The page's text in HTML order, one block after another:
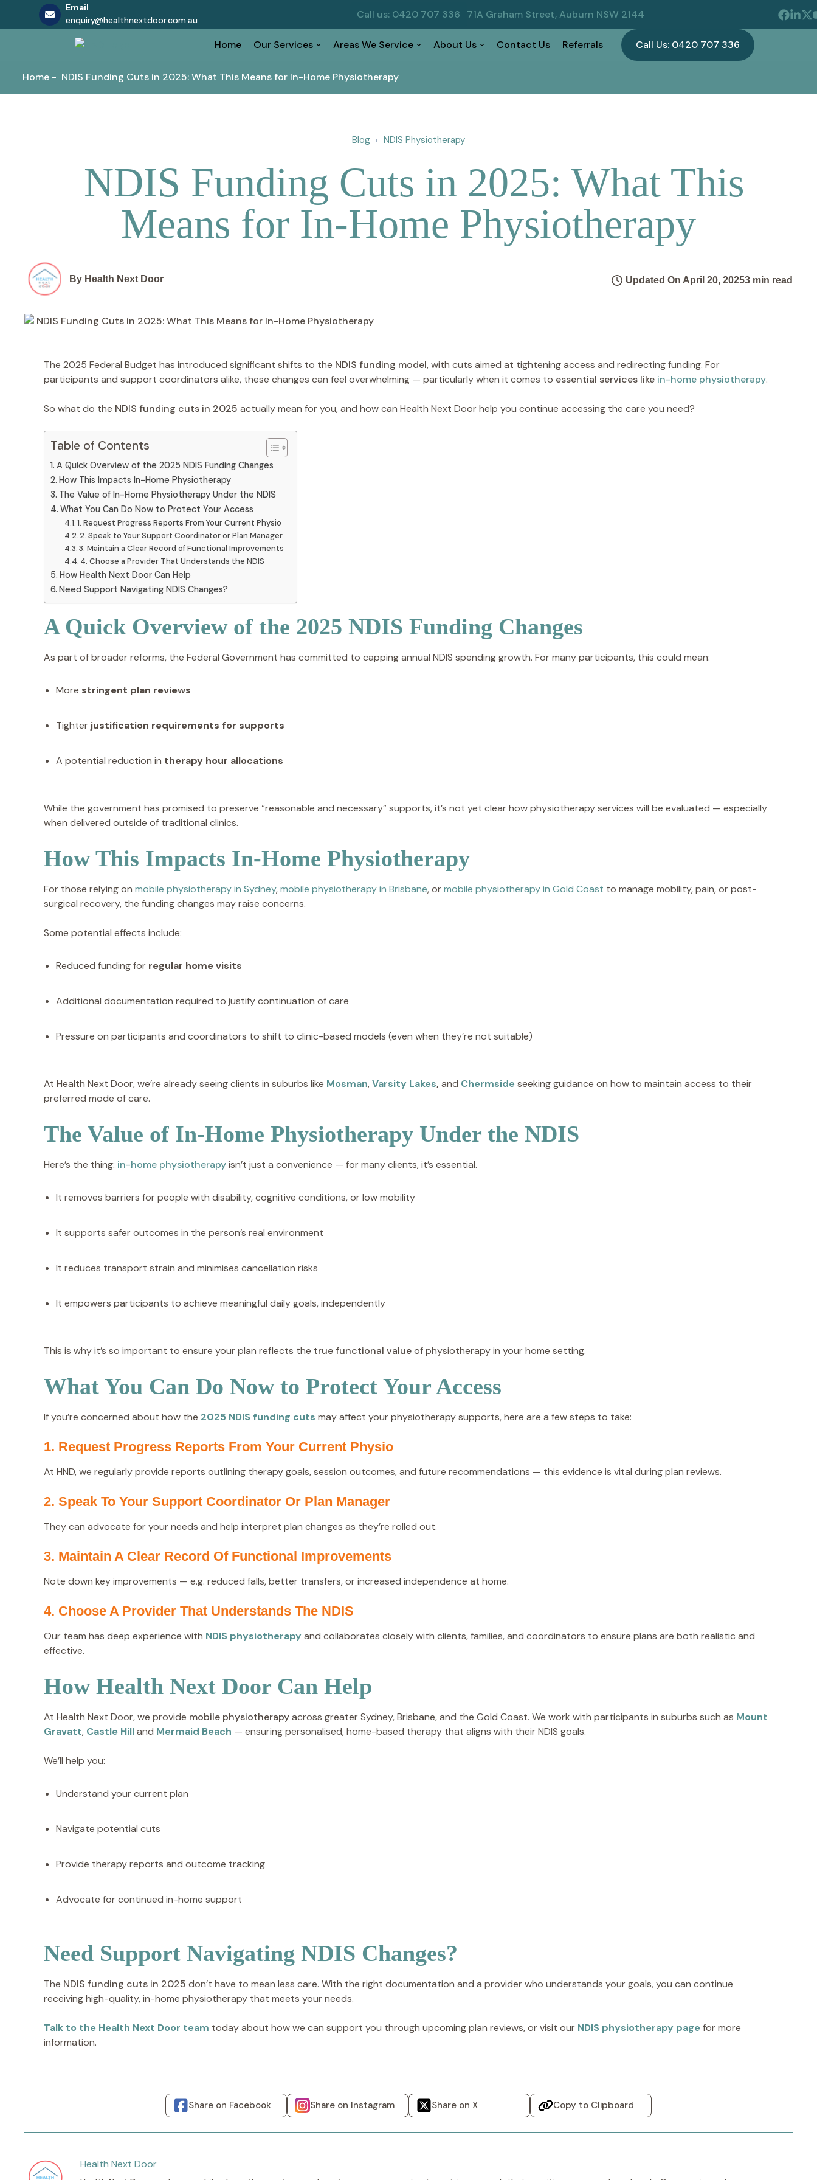
Skip
Email
enquiry@healthnextdoor.com.au
Call us: 0420 707 336 71A Graham Street, Auburn NSW 2144
Home Our Services Areas We Service About Us Contact Us Referrals Call Us: 0420 707 336
Home - NDIS Funding Cuts in 2025: What This Means for In-Home Physiotherapy
Blog NDIS Physiotherapy
NDIS Funding Cuts in 2025: What This
Means for In-Home Physiotherapy
By Health Next Door Updated On April 20, 20253 min read
The 2025 Federal Budget has introduced significant shifts to the NDIS funding model, with cuts aimed at tightening access and redirecting funding. For
participants and support coordinators alike, these changes can feel overwhelming — particularly when it comes to essential services like in-home physiotherapy.
So what do the NDIS funding cuts in 2025 actually mean for you, and how can Health Next Door help you continue accessing the care you need?
Table of Contents
A Quick Overview of the 2025 NDIS Funding Changes
How This Impacts In-Home Physiotherapy
The Value of In-Home Physiotherapy Under the NDIS
What You Can Do Now to Protect Your Access
1. Request Progress Reports From Your Current Physio
2. Speak to Your Support Coordinator or Plan Manager
3. Maintain a Clear Record of Functional Improvements
4. Choose a Provider That Understands the NDIS
How Health Next Door Can Help
Need Support Navigating NDIS Changes?
A Quick Overview of the 2025 NDIS Funding Changes
As part of broader reforms, the Federal Government has committed to capping annual NDIS spending growth. For many participants, this could mean:
More stringent plan reviews
Tighter justification requirements for supports
A potential reduction in therapy hour allocations
While the government has promised to preserve “reasonable and necessary” supports, it’s not yet clear how physiotherapy services will be evaluated — especially
when delivered outside of traditional clinics.
How This Impacts In-Home Physiotherapy
For those relying on mobile physiotherapy in Sydney,mobile physiotherapy in Brisbane, or mobile physiotherapy in Gold Coast to manage mobility, pain, or post-
surgical recovery, the funding changes may raise concerns.
Some potential effects include:
Reduced funding for regular home visits
Additional documentation required to justify continuation of care
Pressure on participants and coordinators to shift to clinic-based models (even when they’re not suitable)
At Health Next Door, we’re already seeing clients in suburbs like Mosman,Varsity Lakes,and Chermsideseeking guidance on how to maintain access to their
preferred mode of care.
The Value of In-Home Physiotherapy Under the NDIS
Here’s the thing: in-home physiotherapyisn’t just a convenience — for many clients, it’s essential.
It removes barriers for people with disability, cognitive conditions, or low mobility
It supports safer outcomes in the person’s real environment
It reduces transport strain and minimises cancellation risks
It empowers participants to achieve meaningful daily goals, independently
This is why it’s so important to ensure your plan reflects the true functional valueof physiotherapy in your home setting.
What You Can Do Now to Protect Your Access
If you’re concerned about how the 2025 NDIS funding cuts may affect your physiotherapy supports, here are a few steps to take:
1. Request Progress Reports From Your Current Physio
At HND, we regularly provide reports outlining therapy goals, session outcomes, and future recommendations — this evidence is vital during plan reviews.
2. Speak To Your Support Coordinator Or Plan Manager
They can advocate for your needs and help interpret plan changes as they’re rolled out.
3. Maintain A Clear Record Of Functional Improvements
Note down key improvements — e.g. reduced falls, better transfers, or increased independence at home.
4. Choose A Provider That Understands The NDIS
Our team has deep experience with NDIS physiotherapy and collaborates closely with clients, families, and coordinators to ensure plans are both realistic and
effective.
How Health Next Door Can Help
At Health Next Door, we provide mobile physiotherapyacross greater Sydney, Brisbane, and the Gold Coast. We work with participants in suburbs such as Mount
Gravatt, Castle Hilland Mermaid Beach — ensuring personalised, home-based therapy that aligns with their NDIS goals.
We’ll help you:
Understand your current plan
Navigate potential cuts
Provide therapy reports and outcome tracking
Advocate for continued in-home support
Need Support Navigating NDIS Changes?
The NDIS funding cuts in 2025 don’t have to mean less care. With the right documentation and a provider who understands your goals, you can continue
receiving high-quality, in-home physiotherapy that meets your needs.
Talk to the Health Next Door team today about how we can support you through upcoming plan reviews, or visit our NDIS physiotherapy pagefor more
information.
Share on Facebook Share on Instagram Share on X Copy to Clipboard
Health Next Door